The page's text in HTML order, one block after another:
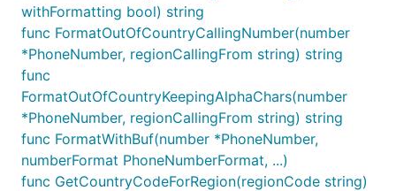
withFormatting bool) string
func FormatOutOfCountryCallingNumber(number
*PhoneNumber, regionCallingFrom string) string
func
FormatOutOfCountryKeepingAlphaChars(number
*PhoneNumber, regionCallingFrom string) string
func FormatWithBuf(number *PhoneNumber,
numberFormat PhoneNumberFormat, ...)
func GetCountryCodeForRegion(regionCode string)